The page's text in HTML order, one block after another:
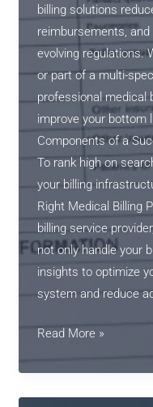
billing solutions
reimbursements,
evolving regulations.
or part of a multi-
professional medical
improve your bottom
Components of a
To rank high on
your billing
Right Medical Billing
billing service
not only handle your
insights to optimize
system and reduce
The
of
Medical
Read More »